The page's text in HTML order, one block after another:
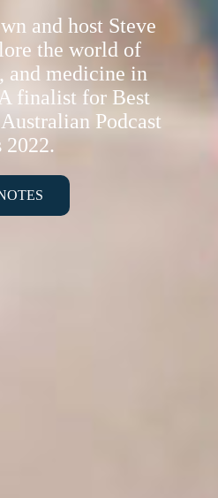
and host Steve
the world of
and medicine in
finalist for Best
Podcast
2022.